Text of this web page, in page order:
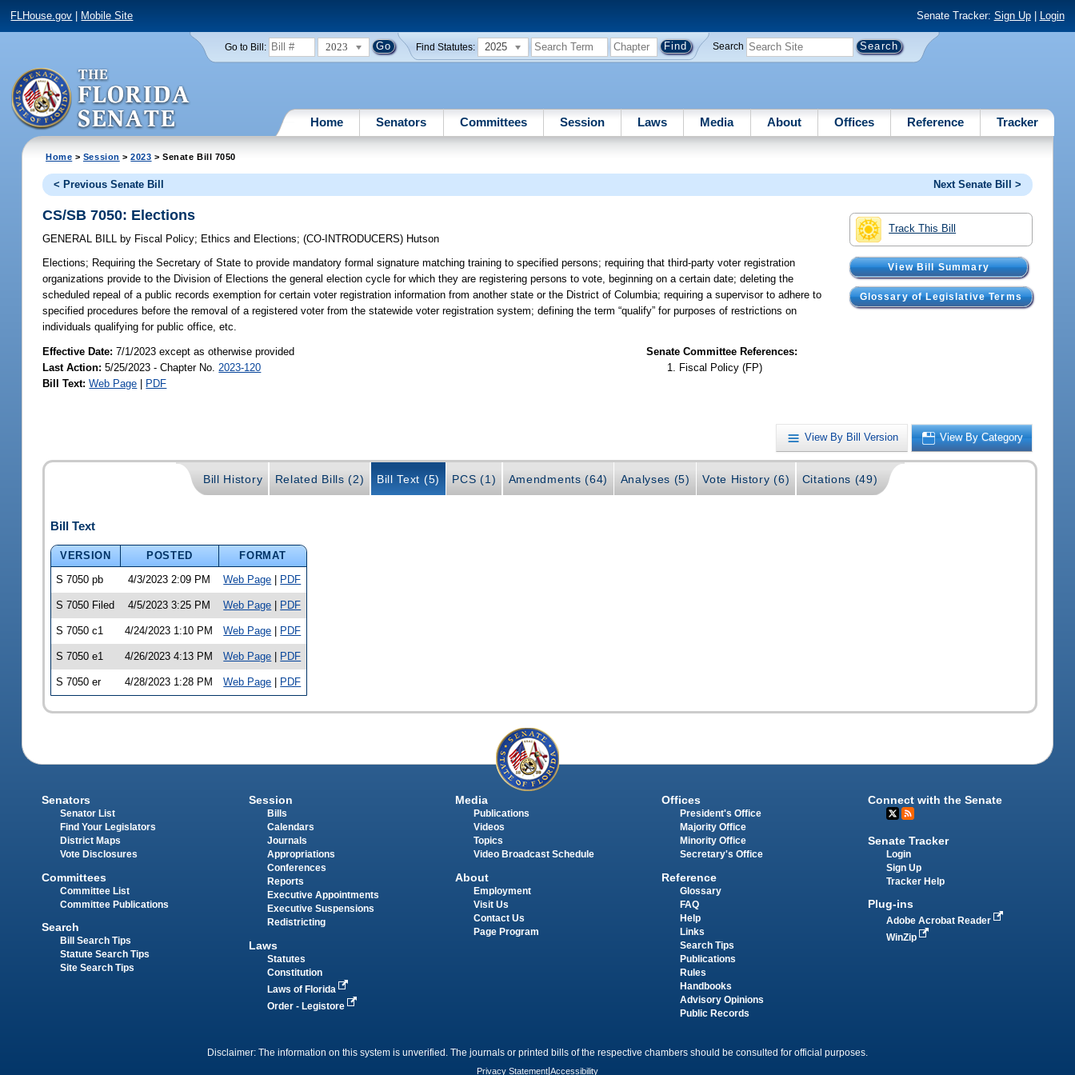
FLHouse.gov Mobile Site Senate Tracker: Sign Up| Login
Go to Bill: 2023 Find Statutes: 2025 Search
Home Senators Committees Session Laws Media About Offices Reference Tracker
Home > Session >2023 > Senate Bill 7050
< Previous Senate Bill Next Senate Bill >
Track This Bill
View Bill Summary
Glossary of Legislative Terms
CS/SB 7050: Elections
GENERAL BILL by Fiscal Policy; Ethics and Elections;(CO-INTRODUCERS) Hutson
Elections; Requiring the Secretary of State to provide mandatory formal signature matching training to specified persons; requiring that third-party voter registration
organizations provide to the Division of Elections the general election cycle for which they are registering persons to vote, beginning on a certain date; deleting the
scheduled repeal of a public records exemption for certain voter registration information from another state or the District of Columbia; requiring a supervisor to adhere to
specified procedures before the removal of a registered voter from the statewide voter registration system; defining the term “qualify” for purposes of restrictions on
individuals qualifying for public office, etc.
Effective Date:7/1/2023 except as otherwise provided
Last Action: 5/25/2023 - Chapter No. 2023-120
Bill Text: Web Page | PDF
Senate Committee References:
Fiscal Policy (FP)
View By Bill Version View By Category
Bill History Related Bills (2) Bill Text (5) PCS (1) Amendments (64) Analyses (5) Vote History (6) Citations (49)
Bill Text
VERSION POSTED
FORMAT
S 7050 pb
4/3/2023 2:09 PM Web Page PDF
S 7050 Filed 4/5/2023 3:25 PM Web Page PDF
S 7050 c1 4/24/2023 1:10 PM Web Page PDF
S 7050 e1 4/26/2023 4:13 PM Web Page PDF
S 7050 er 4/28/2023 1:28 PM Web Page PDF
Senators
Senator List
Find Your Legislators
District Maps
Vote Disclosures
Committees
Committee List
Committee Publications
Search
Bill Search Tips
Statute Search Tips
Site Search Tips
Session
Bills
Calendars
Journals
Appropriations
Conferences
Reports
Executive Appointments
Executive Suspensions
Redistricting
Laws
Statutes
Constitution
Laws of Florida
Order - Legistore
Media
Publications
Videos
Topics
Video Broadcast Schedule
About
Employment
Visit Us
Contact Us
Page Program
Offices
President's Office
Majority Office
Minority Office
Secretary's Office
Reference
Glossary
FAQ
Help
Links
Search Tips
Publications
Rules
Handbooks
Advisory Opinions
Public Records
Connect with the Senate
Senate Tracker
Login
Sign Up
Tracker Help
Plug-ins
Adobe Acrobat Reader
WinZip
Disclaimer: The information on this system is unverified. The journals or printed bills of the respective chambers should be consulted for official purposes.
Privacy Statement Accessibility